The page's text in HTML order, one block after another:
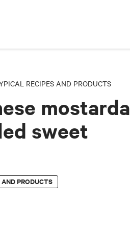
RECIPES AND PRODUCTS
mostarda
sweet
PRODUCTS